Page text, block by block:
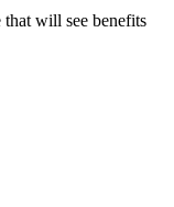
will see benefits